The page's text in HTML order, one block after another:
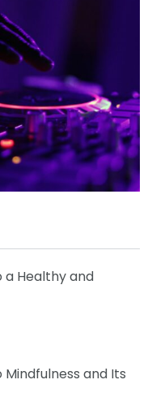
Healthy and
and Its